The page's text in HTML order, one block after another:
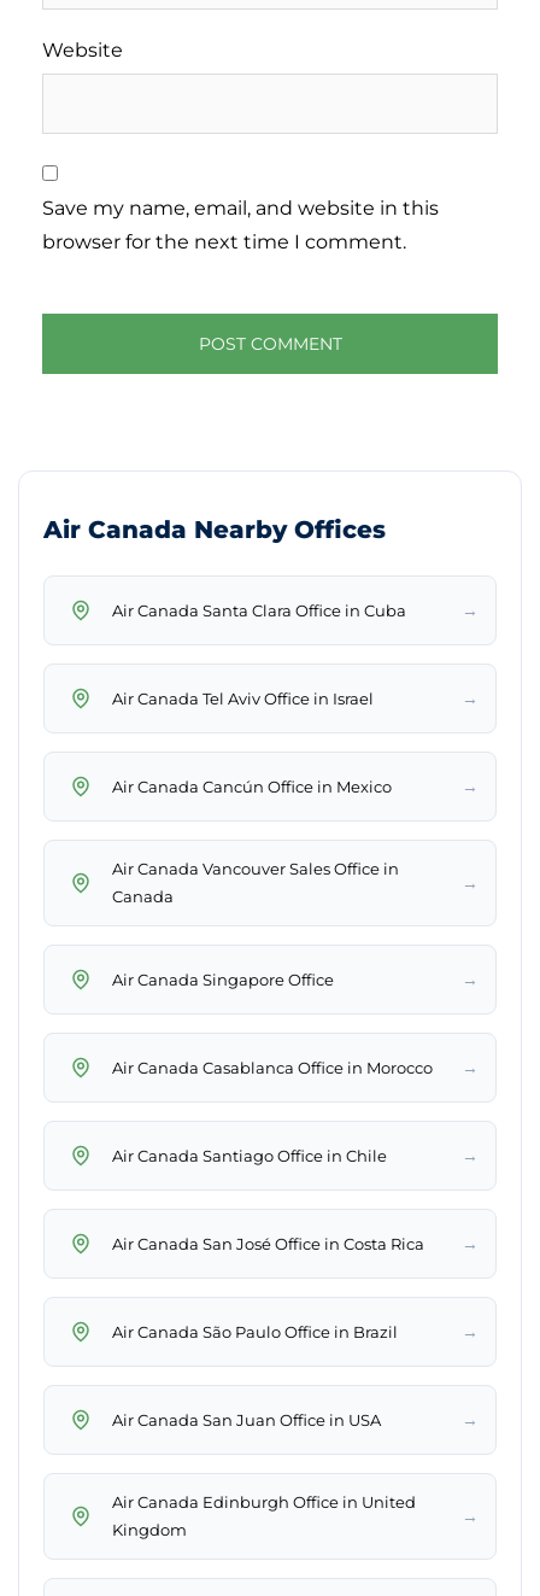
Website
Save my name, email, and website in this
browser for the next time I comment.
Air Canada Nearby Offices
Air Canada Santa Clara Office in Cuba →
Air Canada Tel Aviv Office in Israel →
Air Canada Cancún Office in Mexico →
Air Canada Vancouver Sales Office in
Canada
→
Air Canada Singapore Office →
Air Canada Casablanca Office in Morocco →
Air Canada Santiago Office in Chile →
Air Canada San José Office in Costa Rica →
Air Canada São Paulo Office in Brazil →
Air Canada San Juan Office in USA →
Air Canada Edinburgh Office in United
Kingdom
→